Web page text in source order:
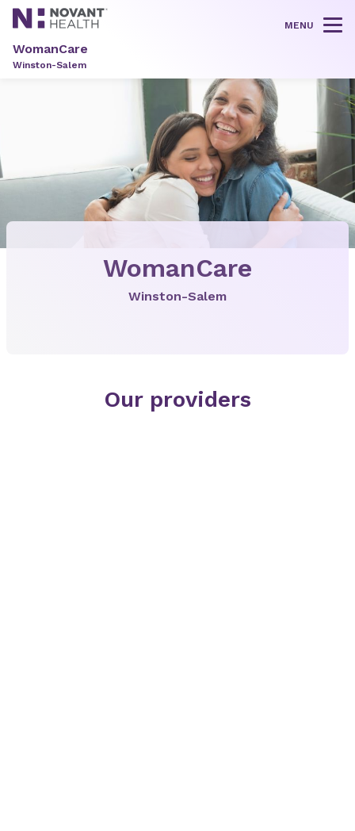
MENU
WomanCare
Winston-Salem
WomanCare
Winston-Salem
Our providers